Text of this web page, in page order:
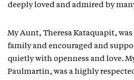
deeply loved and admired by
My Aunt, Theresa Kataquapit,
family and encouraged and
quietly with openness and love.
Paulmartin, was a highly